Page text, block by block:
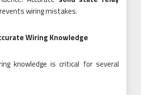
wiring mistakes.
Wiring Knowledge
knowledge is critical for several